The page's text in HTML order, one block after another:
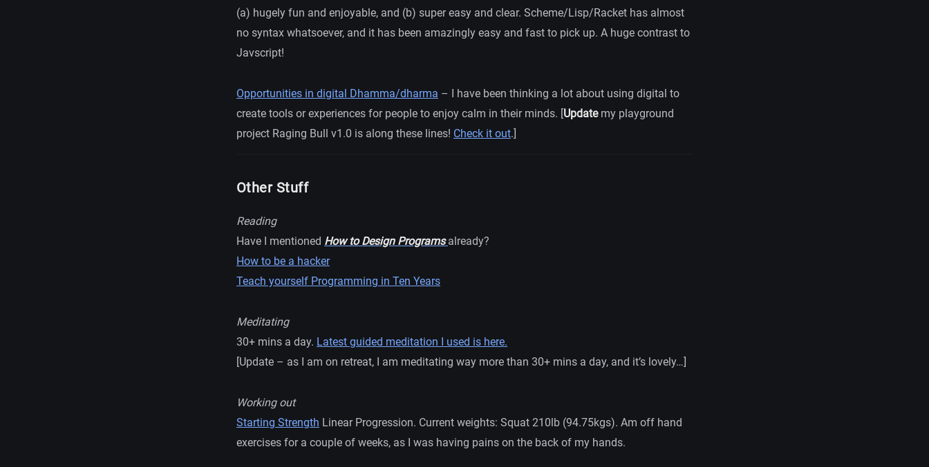
(a) hugely fun and enjoyable, and (b) super easy and clear. Scheme/Lisp/Racket has almost
no syntax whatsoever, and it has been amazingly easy and fast to pick up. A huge contrast to
Javscript!
Opportunities in digital Dhamma/dharma – I have been thinking a lot about using digital to
create tools or experiences for people to enjoy calm in their minds. [Updatemy playground
project Raging Bull v1.0 is along these lines! Check it out.]
Other Stuff
Reading
Have I mentioned How to Design Programs already?
How to be a hacker
Teach yourself Programming in Ten Years
Meditating
30+ mins a day. Latest guided meditation I used is here.
[Update – as I am on retreat, I am meditating way more than 30+ mins a day, and it’s lovely…]
Working out
Starting Strength Linear Progression. Current weights: Squat 210lb (94.75kgs). Am off hand
exercises for a couple of weeks, as I was having pains on the back of my hands.